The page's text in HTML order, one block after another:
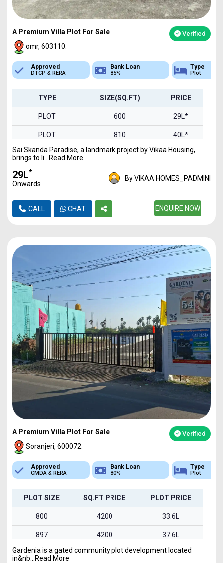
A Premium Villa Plot For Sale Verified
omr, 603110.
Bank Loan
85%
Type
Plot
Sq.Ft Area
600-2000
TYPE SIZE(SQ.FT) PRICE
PLOT 600 29L*
PLOT 810 40L*
PLOT 900 44L*
1000
PLOT 65L*
PLOT 2273 1.12Cr
2317
2BHK VILLA 49L*
Sai Skanda Paradise, a landmark project by Vikaa Housing,
brings to li...Read More
₹29L*
Onwards
By VIKAA HOMES_PADMINI
CALL CHAT ENQUIRE NOW
A Premium Villa Plot For Sale Verified
Soranjeri, 600072.
Bank Loan
80%
Type
Plot
Sq.Ft Area
800-1495
PLOT SIZE SQ.FT PRICE PLOT PRICE
800 4200 33.6L
897 4200 37.6L
960 4200 40.3L
Gardenia is a gated community plot development located
in&nb...Read More